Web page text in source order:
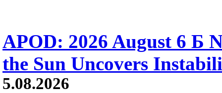
APOD: 2026 August 6 Б
the Sun Uncovers
5.08.2026